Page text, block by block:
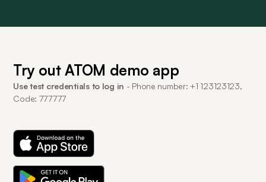
Try out ATOM demo app
Use test credentials to log in - Phone number: +1 123123123,
Code: 777777